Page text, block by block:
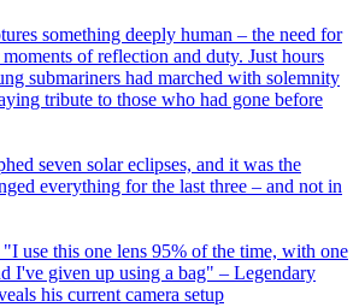
something deeply human – the need for
of reflection and duty. Just hours
submariners had marched with solemnity
tribute to those who had gone before
seven solar eclipses, and it was the
everything for the last three – and not in
use this one lens 95% of the time, with one
I've given up using a bag" – Legendary
his current camera setup